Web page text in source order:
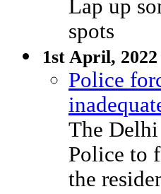
Lap up
spots
1st April,
Police
The
Police to
the